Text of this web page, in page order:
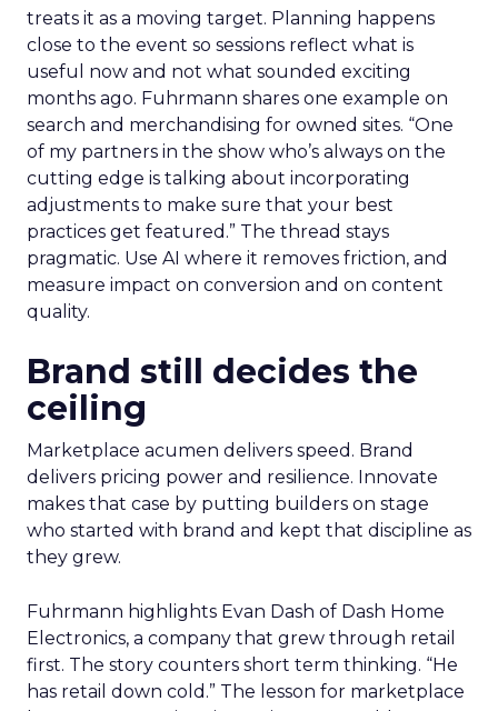
treats it as a moving target. Planning happens
close to the event so sessions reflect what is
useful now and not what sounded exciting
months ago. Fuhrmann shares one example on
search and merchandising for owned sites. “One
of my partners in the show who’s always on the
cutting edge is talking about incorporating
adjustments to make sure that your best
practices get featured.” The thread stays
pragmatic. Use AI where it removes friction, and
measure impact on conversion and on content
quality.
Brand still decides the
ceiling
Marketplace acumen delivers speed. Brand
delivers pricing power and resilience. Innovate
makes that case by putting builders on stage
who started with brand and kept that discipline as
they grew.
Fuhrmann highlights Evan Dash of Dash Home
Electronics, a company that grew through retail
first. The story counters short term thinking. “He
has retail down cold.” The lesson for marketplace